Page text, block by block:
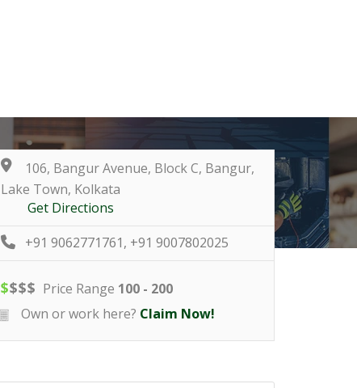
106, Bangur Avenue, Block C, Bangur,
Lake Town, Kolkata
Get Directions
+91 9062771761, +91 9007802025
$$$$ Price Range 100 - 200
Own or work here? Claim Now!